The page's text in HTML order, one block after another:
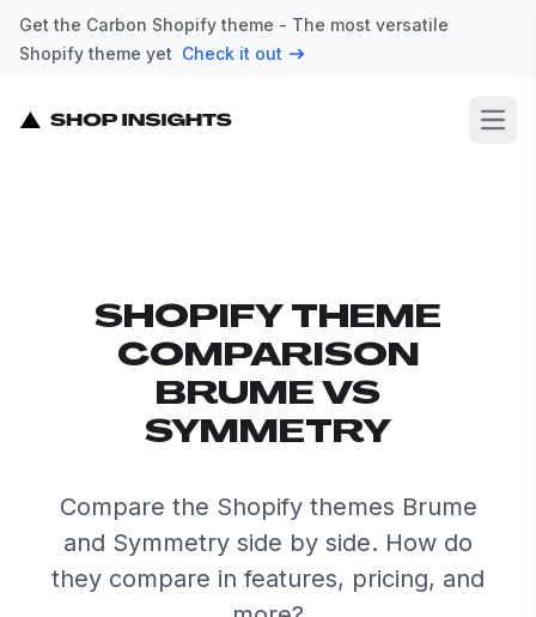
Get the Carbon Shopify theme - The most versatile
Shopify theme yet Check it out
SHOPIFY THEME
COMPARISON
BRUME VS
SYMMETRY
Compare the Shopify themes Brume
and Symmetry side by side. How do
they compare in features, pricing, and